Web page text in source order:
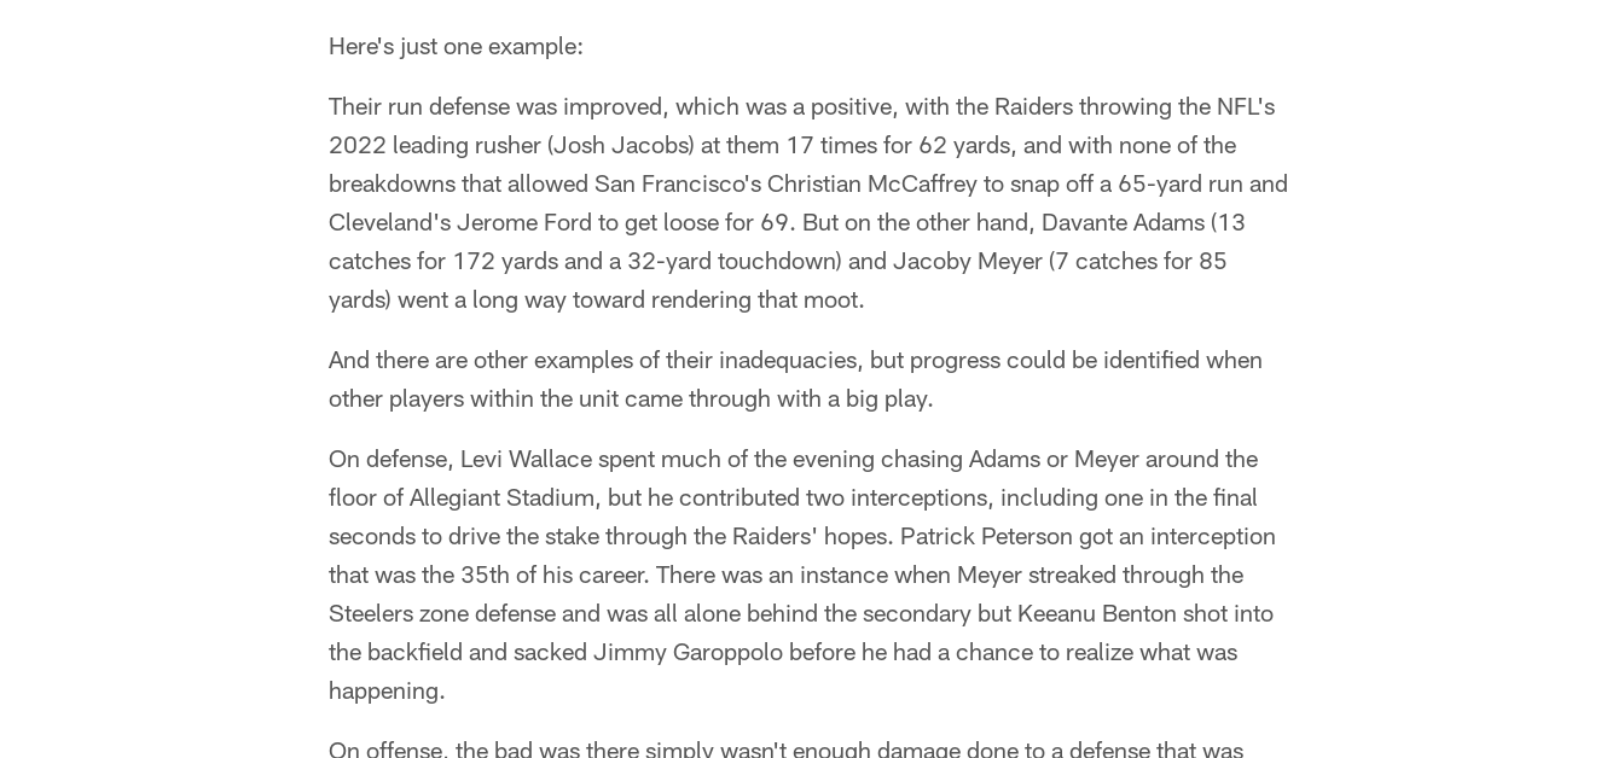
Here's just one example:
Their run defense was improved, which was a positive, with the Raiders throwing the NFL's
2022 leading rusher (Josh Jacobs) at them 17 times for 62 yards, and with none of the
breakdowns that allowed San Francisco's Christian McCaffrey to snap off a 65-yard run and
Cleveland's Jerome Ford to get loose for 69. But on the other hand, Davante Adams (13
catches for 172 yards and a 32-yard touchdown) and Jacoby Meyer (7 catches for 85
yards) went a long way toward rendering that moot.
And there are other examples of their inadequacies, but progress could be identified when
other players within the unit came through with a big play.
On defense, Levi Wallace spent much of the evening chasing Adams or Meyer around the
floor of Allegiant Stadium, but he contributed two interceptions, including one in the final
seconds to drive the stake through the Raiders' hopes. Patrick Peterson got an interception
that was the 35th of his career. There was an instance when Meyer streaked through the
Steelers zone defense and was all alone behind the secondary but Keeanu Benton shot into
the backfield and sacked Jimmy Garoppolo before he had a chance to realize what was
happening.
On offense, the bad was there simply wasn't enough damage done to a defense that was